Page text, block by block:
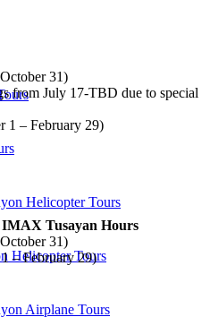
Helicopter Tours
31)
from July 17-TBD due to special
1 – February 29)
Tusayan Hours
31)
– February 29)